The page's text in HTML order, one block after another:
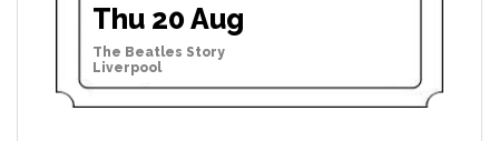
Thu 20 Aug
The Beatles Story
Liverpool